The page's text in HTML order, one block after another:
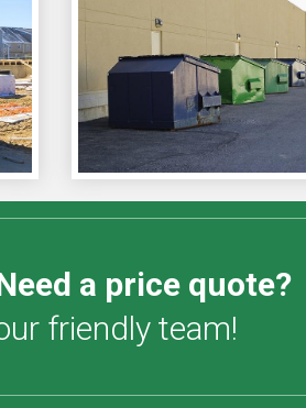
a price quote?
friendly team!